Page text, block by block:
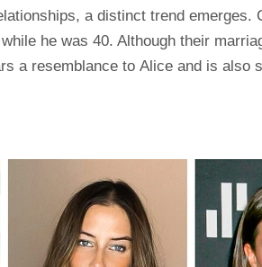
a distinct trend emerges.
he was 40. Although their
a resemblance to Alice and is also